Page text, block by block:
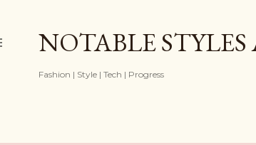
NOTABLE
Fashion | Style | Tech | Progress